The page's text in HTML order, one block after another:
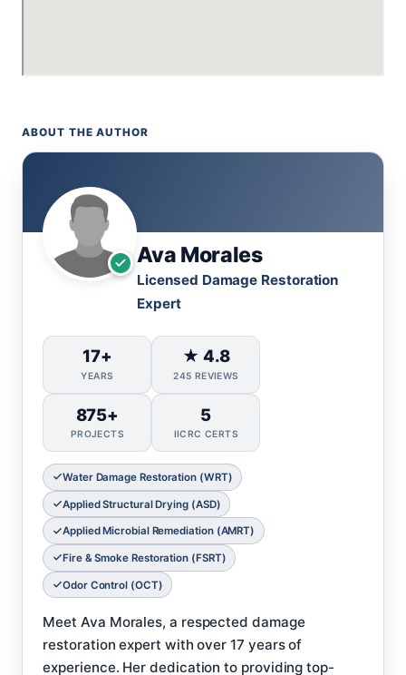
ABOUT THE AUTHOR
Ava Morales
Licensed Damage Restoration
Expert
17+
YEARS
★ 4.8
245 REVIEWS
875+
PROJECTS
5
IICRC CERTS
Water Damage Restoration (WRT)
Applied Structural Drying (ASD)
Applied Microbial Remediation (AMRT)
Fire & Smoke Restoration (FSRT)
Odor Control (OCT)
Meet Ava Morales, a respected damage
restoration expert with over 17 years of
experience. Her dedication to providing top-